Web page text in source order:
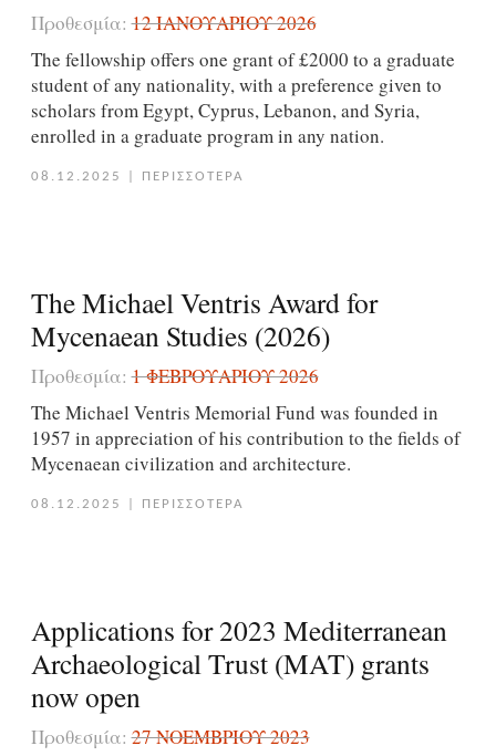
Προθεσμία:12 ΙΑΝΟΥΑΡΊΟΥ 2026
The fellowship offers one grant of £2000 to a graduate
student of any nationality, with a preference given to
scholars from Egypt, Cyprus, Lebanon, and Syria,
enrolled in a graduate program in any nation.
08.12.2025 ΠΕΡΙΣΣΟΤΕΡΑ
The Michael Ventris Award for
Mycenaean Studies (2026)
Προθεσμία:1 ΦΕΒΡΟΥΑΡΊΟΥ 2026
The Michael Ventris Memorial Fund was founded in
1957 in appreciation of his contribution to the fields of
Mycenaean civilization and architecture.
08.12.2025 ΠΕΡΙΣΣΟΤΕΡΑ
Applications for 2023 Mediterranean
Archaeological Trust (MAT) grants
now open
Προθεσμία:27 ΝΟΕΜΒΡΊΟΥ 2023